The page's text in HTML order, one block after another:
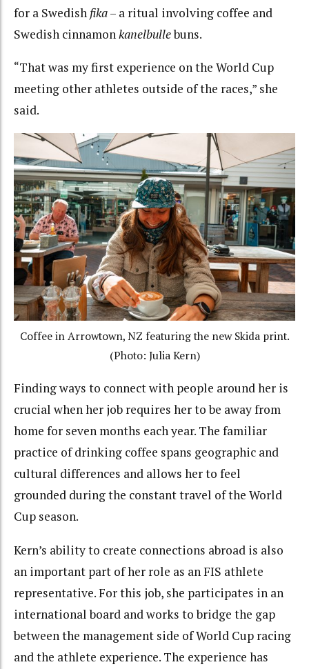
for a Swedish fika– a ritual involving coffee and
Swedish cinnamonkanelbullebuns.
“That was my first experience on the World Cup
meeting other athletes outside of the races,” she
said.
Coffee in Arrowtown, NZ featuring the new Skida print.
(Photo: Julia Kern)
Finding ways to connect with people around her is
crucial when her job requires her to be away from
home for seven months each year. The familiar
practice of drinking coffee spans geographic and
cultural differences and allows her to feel
grounded during the constant travel of the World
Cup season.
Kern’s ability to create connections abroad is also
an important part of her role as an FIS athlete
representative. For this job, she participates in an
international board and works to bridge the gap
between the management side of World Cup racing
and the athlete experience. The experience has